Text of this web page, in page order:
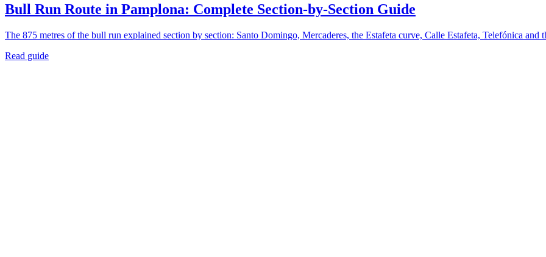
Bull Run Route in Pamplona: Complete Section-by-Section Guide
The 875 metres of the bull run explained section by section: Santo Domingo, Mercaderes, the Estafeta curve, Calle Estafeta, Telefónica and
Read guide